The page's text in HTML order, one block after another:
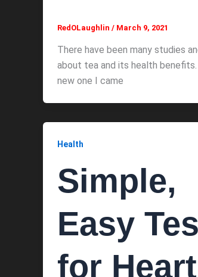
RedOLaughlin / March 9, 2021
There have been many studies
about tea and its health benefits.
new one I came
Health
Simple,
Easy
for Heart